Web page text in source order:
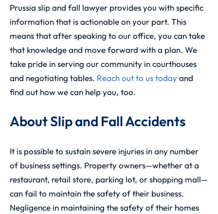
Prussia slip and fall lawyer provides you with specific
information that is actionable on your part. This
means that after speaking to our office, you can take
that knowledge and move forward with a plan. We
take pride in serving our community in courthouses
and negotiating tables. Reach out to us todayand
find out how we can help you, too.
About Slip and Fall Accidents
It is possible to sustain severe injuries in any number
of business settings. Property owners—whether at a
restaurant, retail store, parking lot, or shopping mall—
can fail to maintain the safety of their business.
Negligence in maintaining the safety of their homes